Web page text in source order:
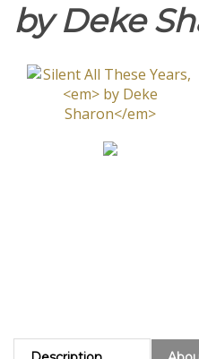
by Deke
(Level 3) Tori Amos broke